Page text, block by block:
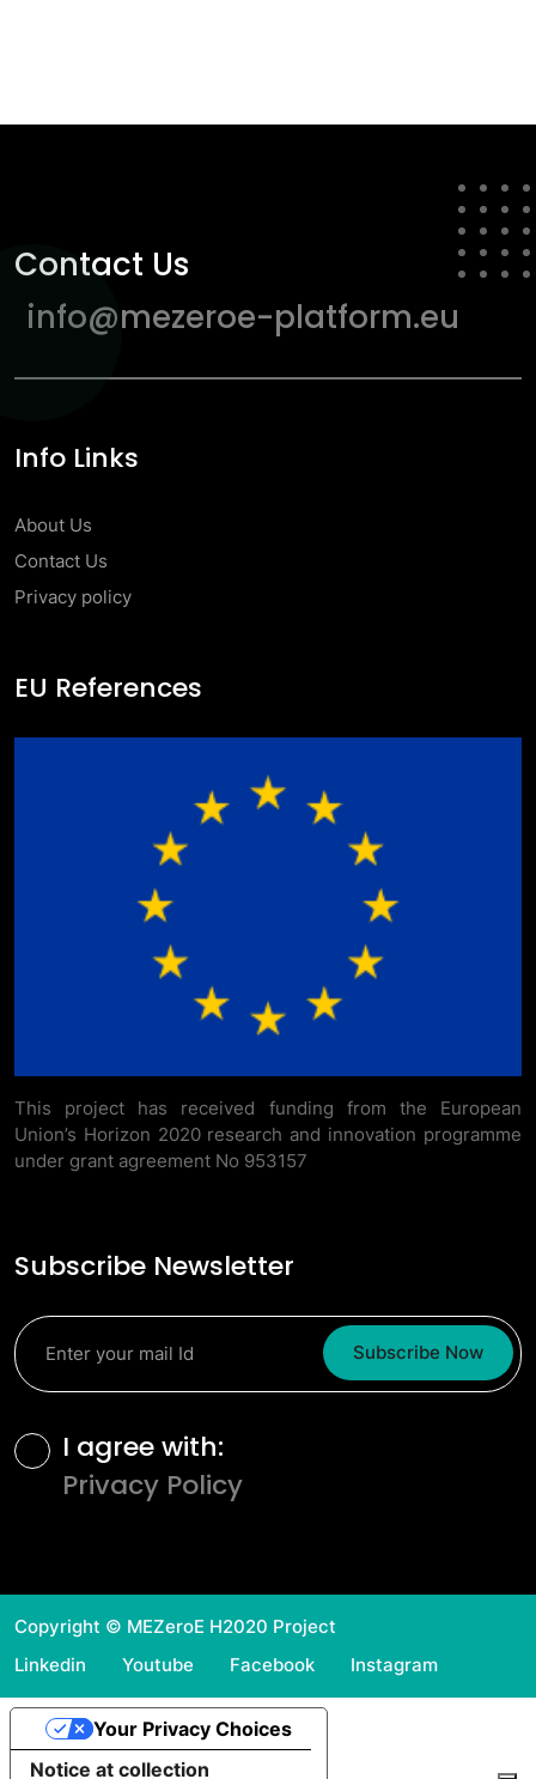
Contact Us
info@mezeroe-platform.eu
Info Links
About Us
Contact Us
Privacy policy
EU References
This project has received funding from the European
Union’s Horizon 2020 research and innovation programme
under grant agreement No 953157
Subscribe Newsletter
Terms and Conditions
I agree with:
Privacy Policy
Subscribe Now
Copyright © MEZeroE H2020 Project
Linkedin
Youtube Facebook Instagram
Notice at collection
Your Privacy Choices